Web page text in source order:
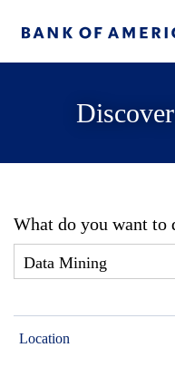
What do you want to
Location